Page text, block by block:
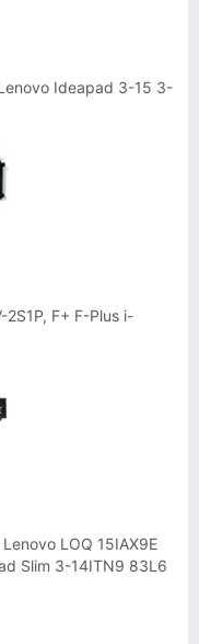
Ideapad 3-15 3-
F+ F-Plus i-
LOQ 15IAX9E
Slim 3-14ITN9 83L6